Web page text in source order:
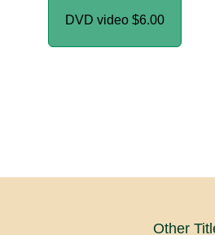
DVD video $6.00
Other